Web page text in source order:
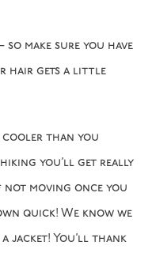
make sure you have
hair gets a little
cooler than you
you’ll get really
moving once you
quick! We know we
jacket! You’ll thank